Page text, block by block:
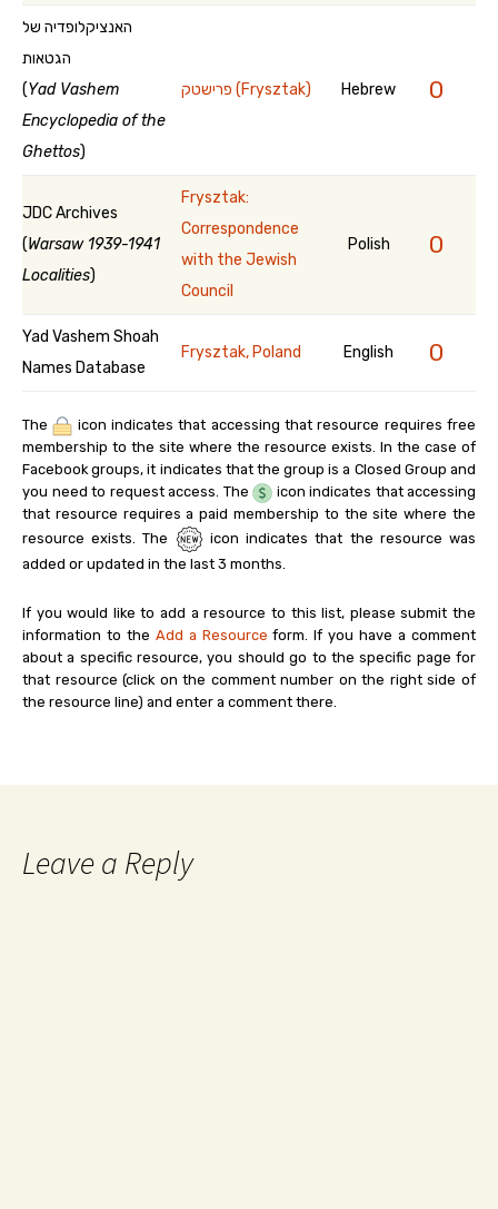
האנציקלופדיה של
הגטאות
(Yad Vashem
Encyclopedia of the
Ghettos)
פרישטק (Frysztak) Hebrew 0
JDC Archives
(Warsaw 1939-1941
Localities)
Frysztak:
Correspondence
with the Jewish
Council
Polish 0
Yad Vashem Shoah
Names Database
Frysztak, Poland English 0
The
icon indicates that accessing that resource requires free
membership to the site where the resource exists. In the case of
Facebook groups, it indicates that the group is a Closed Group and
you need to request access. The
icon indicates that accessing
that resource requires a paid membership to the site where the
resource exists. The
icon indicates that the resource was
added or updated in the last 3 months.
If you would like to add a resource to this list, please submit the
information to the Add a Resource form. If you have a comment
about a specific resource, you should go to the specific page for
that resource (click on the comment number on the right side of
the resource line) and enter a comment there.
Leave a Reply